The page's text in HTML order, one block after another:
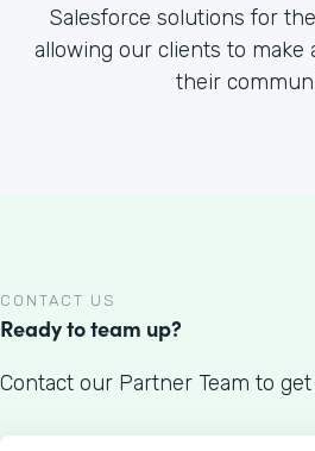
Salesforce solutions for
allowing our clients to make
their
CONTACT US
Ready to team up?
Contact our Partner Team to